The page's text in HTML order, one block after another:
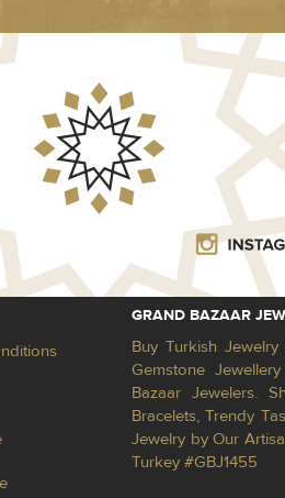
GRAND BAZAAR
Buy Turkish
Gemstone
Bazaar Jewelers.
Bracelets, Trendy
Jewelry by Our
Turkey #GBJ1455